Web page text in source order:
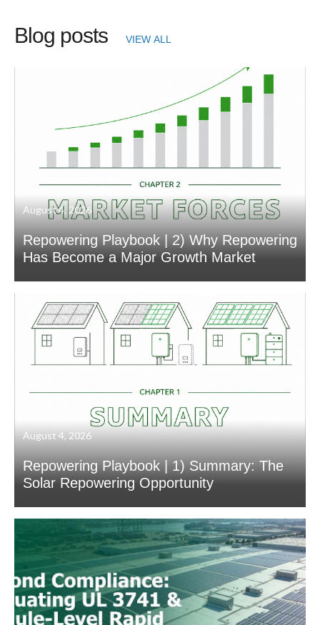
Blog posts VIEW ALL
August 4, 2026
Repowering Playbook | 2) Why Repowering
Has Become a Major Growth Market
August 4, 2026
Repowering Playbook | 1) Summary: The
Solar Repowering Opportunity